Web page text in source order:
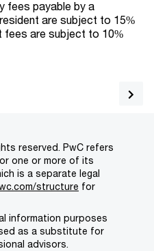
fees payable by a
are subject to 15%
fees are subject to 10%
reserved. PwC refers
one or more of its
is a separate legal
structure for
information purposes
as a substitute for
advisors.